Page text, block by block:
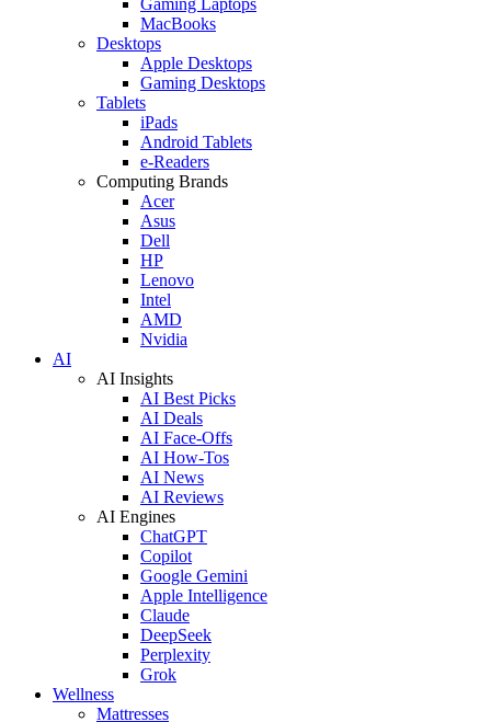
MacBooks
Desktops
Apple Desktops
Gaming Desktops
Tablets
iPads
Android Tablets
e-Readers
Computing Brands
Acer
Asus
Dell
HP
Lenovo
Intel
AMD
Nvidia
AI
AI Insights
AI Best Picks
AI Deals
AI Face-Offs
AI How-Tos
AI News
AI Reviews
AI Engines
ChatGPT
Copilot
Google Gemini
Apple Intelligence
Claude
DeepSeek
Perplexity
Grok
Wellness
Mattresses